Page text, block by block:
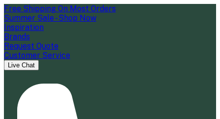
Free Shipping On Most Orders
Summer Sale - Shop Now
Inspiration
Brands
Request Quote
Customer Service
Live Chat